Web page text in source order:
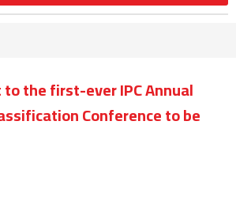
the first-ever IPC Annual
Conference to be